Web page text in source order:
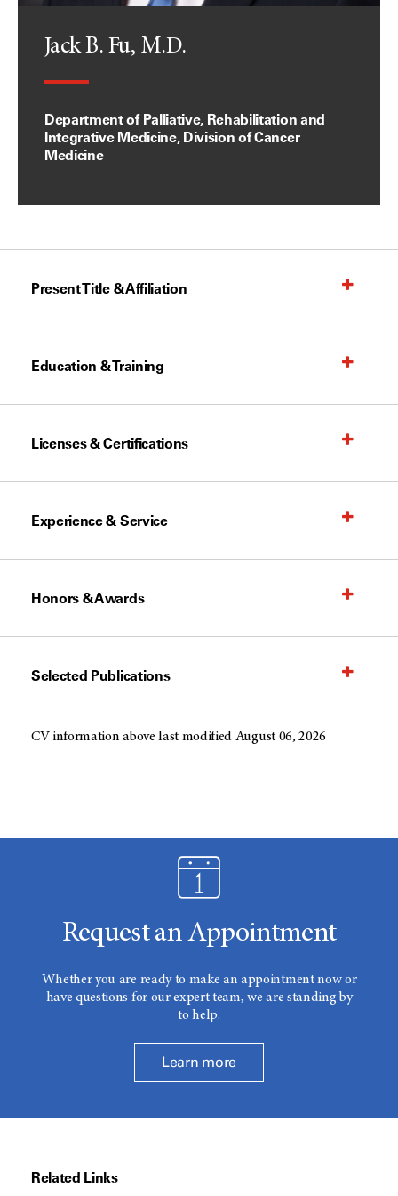
Jack B. Fu, M.D.
Department of Palliative, Rehabilitation and
Integrative Medicine, Division of Cancer
Medicine
Present Title & Affiliation
Education & Training
Licenses & Certifications
Experience & Service
Honors & Awards
Selected Publications
CV information above last modified August 06, 2026
Request an Appointment
Whether you are ready to make an appointment now or
have questions for our expert team, we are standing by
to help.
Learn more
Related Links